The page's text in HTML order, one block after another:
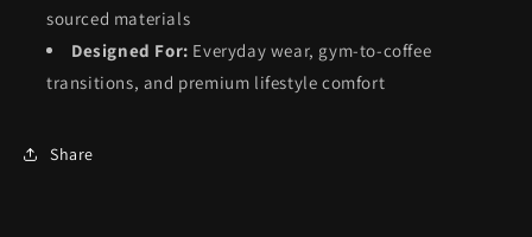
sourced materials
Designed For: Everyday wear, gym-to-coffee
transitions, and premium lifestyle comfort
Share